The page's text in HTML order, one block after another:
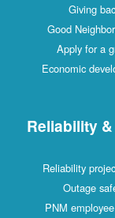
Giving
Good
Apply for a
Economic
Reliability
Reliability
Outage
PNM